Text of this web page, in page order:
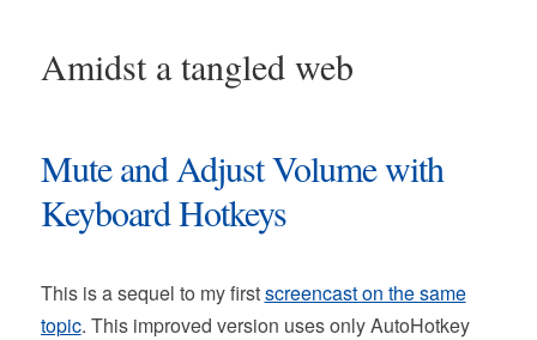
Amidst a tangled web
Mute and Adjust Volume with
Keyboard Hotkeys
This is a sequel to my firstscreencast on the same
topic. This improved version uses only AutoHotkey